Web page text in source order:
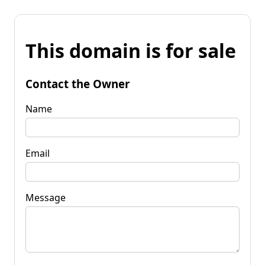
This domain is for sale
Contact the Owner
Name
Email
Message